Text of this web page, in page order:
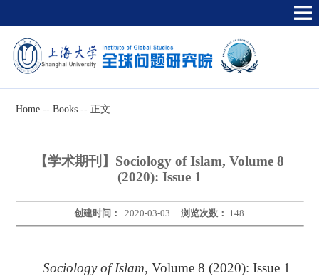
Home -- Books -- 正文
【学术期刊】Sociology of Islam, Volume 8
(2020): Issue 1
创建时间：2020-03-03 浏览次数： 148
Sociology of Islam, Volume 8 (2020): Issue 1